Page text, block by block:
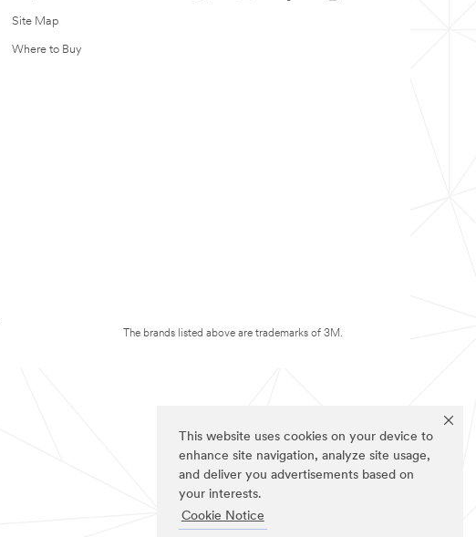
This website uses cookies on your device to
enhance site navigation, analyze site usage,
and deliver you advertisements based on
your interests.
Cookie Notice
Site Map
Where to Buy
The brands listed above are trademarks of 3M.